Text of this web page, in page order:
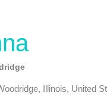
Illinois, United